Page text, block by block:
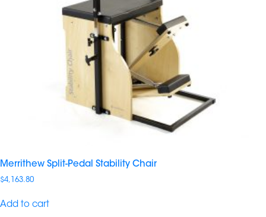
Merrithew Split-Pedal Stability Chair
$4,163.80
Add to cart